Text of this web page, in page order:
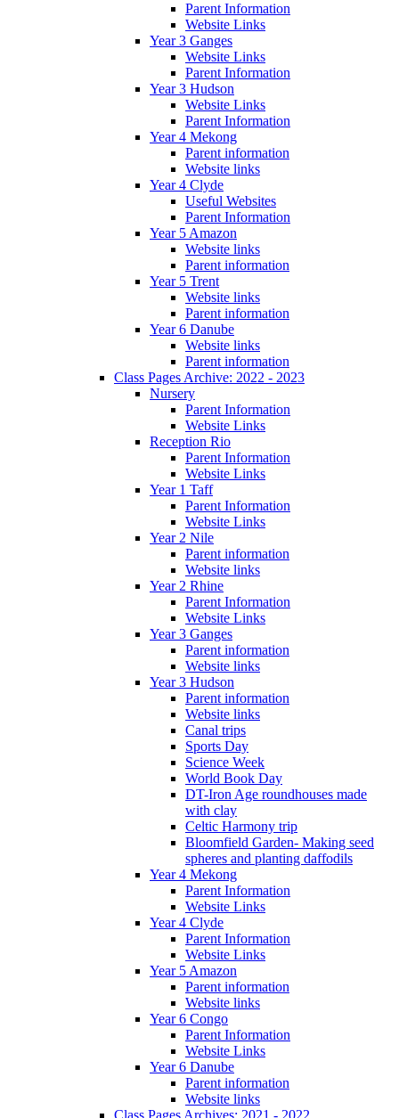
Parent Information
Website Links
Year 3 Ganges
Website Links
Parent Information
Year 3 Hudson
Website Links
Parent Information
Year 4 Mekong
Parent information
Website links
Year 4 Clyde
Useful Websites
Parent Information
Year 5 Amazon
Website links
Parent information
Year 5 Trent
Website links
Parent information
Year 6 Danube
Website links
Parent information
Class Pages Archive: 2022 - 2023
Nursery
Parent Information
Website Links
Reception Rio
Parent Information
Website Links
Year 1 Taff
Parent Information
Website Links
Year 2 Nile
Parent information
Website links
Year 2 Rhine
Parent Information
Website Links
Year 3 Ganges
Parent information
Website links
Year 3 Hudson
Parent information
Website links
Canal trips
Sports Day
Science Week
World Book Day
DT-Iron Age roundhouses made
with clay
Celtic Harmony trip
Bloomfield Garden- Making seed
spheres and planting daffodils
Year 4 Mekong
Parent Information
Website Links
Year 4 Clyde
Parent Information
Website Links
Year 5 Amazon
Parent information
Website links
Year 6 Congo
Parent Information
Website Links
Year 6 Danube
Parent information
Website links